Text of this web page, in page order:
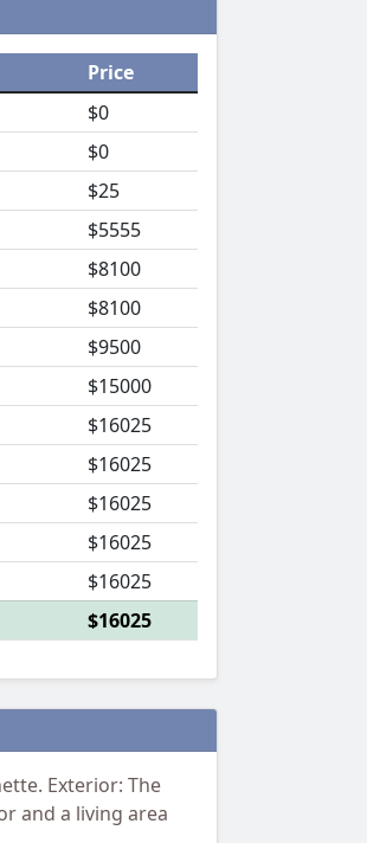
Price
$0
$0
$25
$5555
$8100
$8100
$9500
$15000
$16025
$16025
$16025
$16025
$16025
$16025
Exterior: The
and a living area